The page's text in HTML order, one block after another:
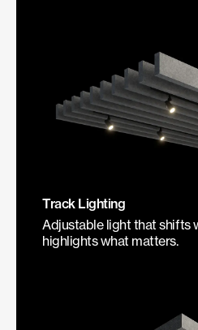
Track Lighting
Adjustable light that shifts
highlights what matters.